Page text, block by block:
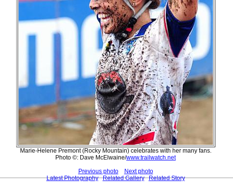
Marie-Helene Premont (Rocky Mountain) celebrates with her many fans.
Photo ©: Dave McElwaine/www.trailwatch.net
Previous photo
Next photo
Latest Photography
Related Gallery Related Story